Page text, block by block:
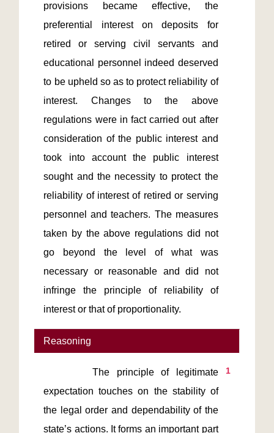
provisions became effective, the
preferential interest on deposits for
retired or serving civil servants and
educational personnel indeed deserved
to be upheld so as to protect reliability of
interest. Changes to the above
regulations were in fact carried out after
consideration of the public interest and
took into account the public interest
sought and the necessity to protect the
reliability of interest of retired or serving
personnel and teachers. The measures
taken by the above regulations did not
go beyond the level of what was
necessary or reasonable and did not
infringe the principle of reliability of
interest or that of proportionality.
Reasoning
1
The principle of legitimate
expectation touches on the stability of
the legal order and dependability of the
state’s actions. It forms an important part